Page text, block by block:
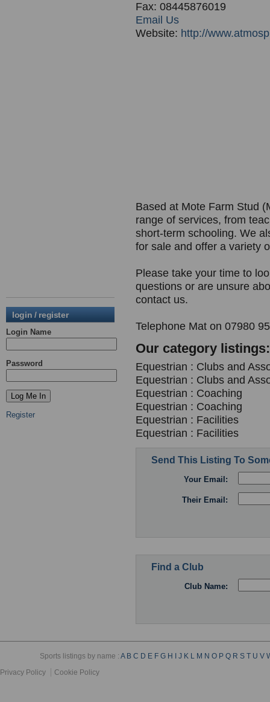
login / register
Login Name
Password
Register
Fax: 08445876019
Email Us
Website: http://
Based at Mote Farm Stud
range of services, from
short-term schooling. We
for sale and offer a variety
Please take your time to
questions or are unsure
contact us.
Telephone Mat on 07980
Our category listings:
Equestrian : Clubs and
Equestrian : Clubs and
Equestrian : Coaching
Equestrian : Coaching
Equestrian : Facilities
Equestrian : Facilities
Send This Listing To
Your Email:
Their Email:
Find a Club
Club Name:
Sports listings by name :A B C D E F G H I J K L M N O P Q R S T U V
Privacy Policy
Cookie Policy